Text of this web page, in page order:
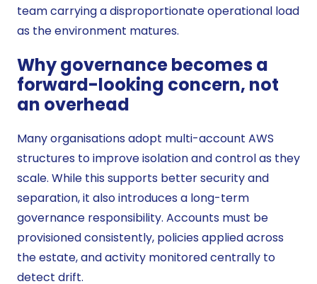
team carrying a disproportionate operational load
as the environment matures.
Why governance becomes a
forward-looking concern, not
an overhead
Many organisations adopt multi-account AWS
structures to improve isolation and control as they
scale. While this supports better security and
separation, it also introduces a long-term
governance responsibility. Accounts must be
provisioned consistently, policies applied across
the estate, and activity monitored centrally to
detect drift.